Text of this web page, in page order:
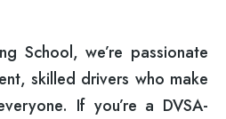
School, we’re passionate
skilled drivers who make
If you’re a DVSA-